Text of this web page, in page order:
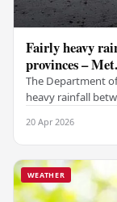
Fairly heavy
provinces –
The Department
heavy rainfall
20 Apr 2026
WEATHER